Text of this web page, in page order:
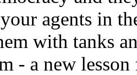
agents in
with tanks
- a new